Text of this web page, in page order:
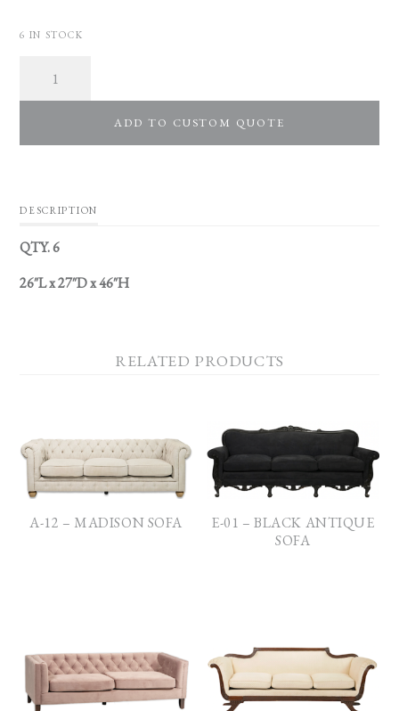
6 IN STOCK
ADD TO CUSTOM QUOTE
DESCRIPTION
QTY. 6
26″L x 27″D x 46″H
RELATED PRODUCTS
A-12 – MADISON SOFA
E-01 – BLACK ANTIQUE
SOFA